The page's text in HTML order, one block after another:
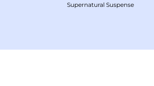
Supernatural Suspense